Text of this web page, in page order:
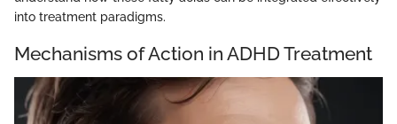
into treatment paradigms.
Mechanisms of Action in ADHD Treatment